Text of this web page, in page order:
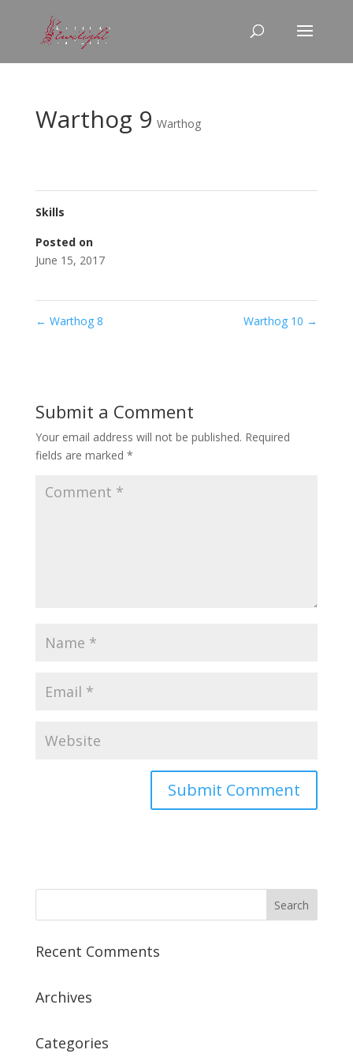
Warthog 9 Warthog
Skills
Posted on
June 15, 2017
← Warthog 8 Warthog 10 →
Submit a Comment
Your email address will not be published. Required
fields are marked *
Recent Comments
Archives
Categories